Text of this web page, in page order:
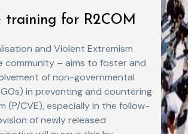
training for R2COM
and Violent Extremism
community – aims to foster and
of non-governmental
in preventing and countering
(P/CVE), especially in the follow-
of newly released